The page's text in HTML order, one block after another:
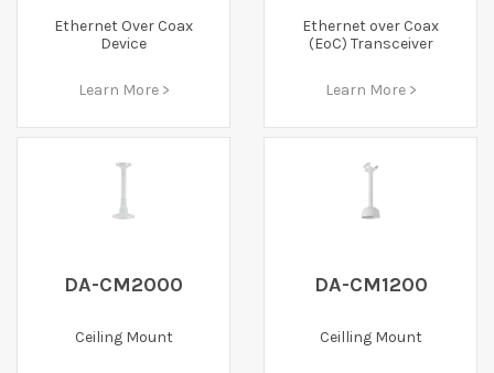
Ethernet Over Coax
Device
Learn More >
Ethernet over Coax
(EoC) Transceiver
Learn More >
DA-CM2000
Ceiling Mount
DA-CM1200
Ceilling Mount